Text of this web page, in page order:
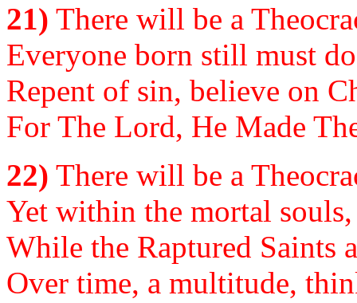
21) There will be a
Everyone born still must
Repent of sin, believe on
For The Lord, He Made
22) There will be a
Yet within the mortal
While the Raptured Saints
Over time, a multitude,